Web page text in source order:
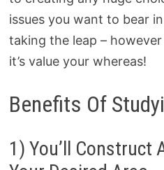
issues you want to bear
taking the leap –
it’s value your whereas!
Benefits Of
1) You’ll Construct